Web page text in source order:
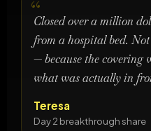
Closed over a million
from a hospital bed.
— because the covering
what was actually in
Teresa
Day 2 breakthrough share